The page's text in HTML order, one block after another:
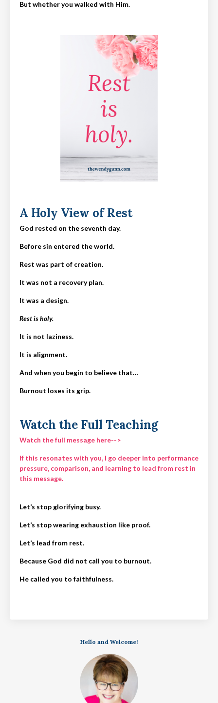
But whether you walked with Him.
A Holy View of Rest
God rested on the seventh day.
Before sin entered the world.
Rest was part of creation.
It was not a recovery plan.
It was a design.
Rest is holy.
It is not laziness.
It is alignment.
And when you begin to believe that…
Burnout loses its grip.
Watch the Full Teaching
Watch the full message here-->
If this resonates with you, I go deeper into performance
pressure, comparison, and learning to lead from rest in
this message.
Let’s stop glorifying busy.
Let’s stop wearing exhaustion like proof.
Let’s lead from rest.
Because God did not call you to burnout.
He called you to faithfulness.
Hello and Welcome!